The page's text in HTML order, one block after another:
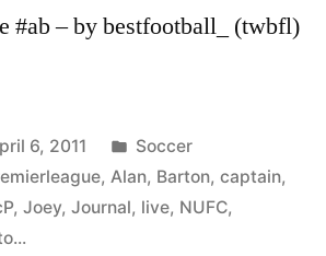
#ab – by bestfootball_ (twbfl)
6, 2011
Posted
in
Soccer
, Alan, Barton, captain,
, Joey, Journal, live, NUFC,